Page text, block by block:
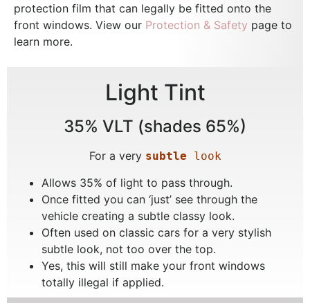
protection film that can legally be fitted onto the
front windows. View our Protection & Safety page to
learn more.
Light Tint
35% VLT (shades 65%)
For a very subtle look
Allows 35% of light to pass through.
Once fitted you can ‘just’ see through the
vehicle creating a subtle classy look.
Often used on classic cars for a very stylish
subtle look, not too over the top.
Yes, this will still make your front windows
totally illegal if applied.